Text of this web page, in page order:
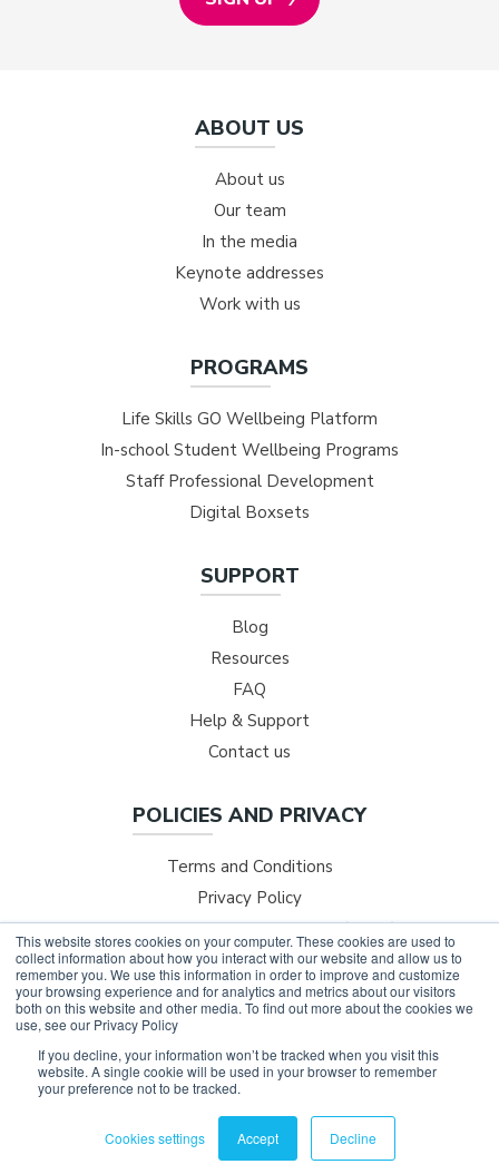
This website stores cookies on your computer. These cookies are used to
collect information about how you interact with our website and allow us to
remember you. We use this information in order to improve and customize
your browsing experience and for analytics and metrics about our visitors
both on this website and other media. To find out more about the cookies we
use, see our Privacy Policy
If you decline, your information won’t be tracked when you visit this
website. A single cookie will be used in your browser to remember
your preference not to be tracked.
Cookies settings Accept Decline
ABOUT US
About us
Our team
In the media
Keynote addresses
Work with us
PROGRAMS
Life Skills GO Wellbeing Platform
In-school Student Wellbeing Programs
Staff Professional Development
Digital Boxsets
SUPPORT
Blog
Resources
FAQ
Help & Support
Contact us
POLICIES AND PRIVACY
Terms and Conditions
Privacy Policy
Safer Technologies for Schools (ST4S)
NESA Professional Development
©2026LIFE SKILLS GO.
All rights reserved.